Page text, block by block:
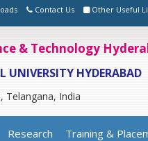
Contact Us Other Useful
& Technology
UNIVERSITY HYDERABAD
Telangana, India
Research Training &